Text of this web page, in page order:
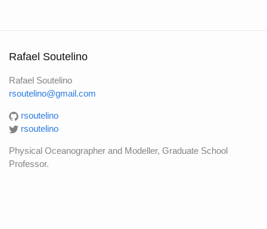
Rafael Soutelino
Rafael Soutelino
rsoutelino@gmail.com
rsoutelino
rsoutelino
Physical Oceanographer and Modeller, Graduate School
Professor.